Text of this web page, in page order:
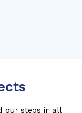
our steps in all